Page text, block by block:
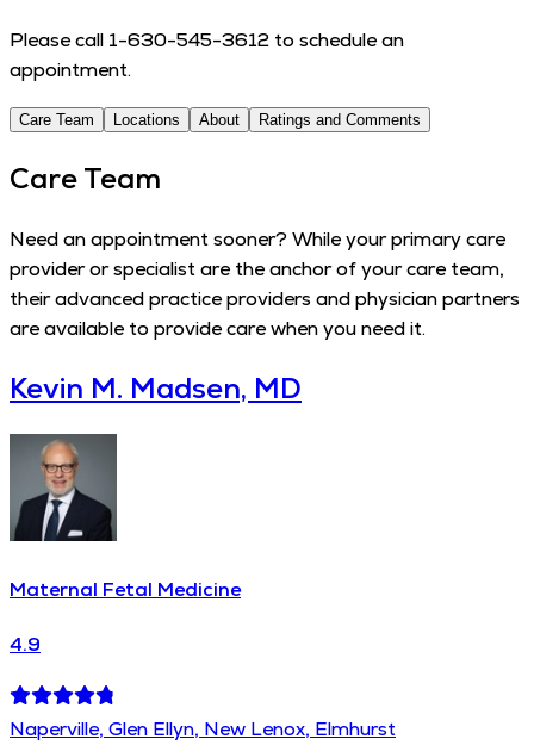
Please call 1-630-545-3612 to schedule an
appointment.
Care Team Locations About Ratings and Comments
Care Team
Need an appointment sooner? While your primary care
provider or specialist are the anchor of your care team,
their advanced practice providers and physician partners
are available to provide care when you need it.
Kevin M. Madsen, MD
Maternal Fetal Medicine
4.9
Naperville, Glen Ellyn, New Lenox, Elmhurst